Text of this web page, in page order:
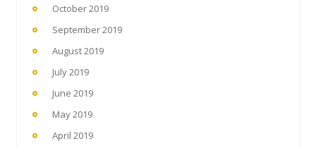
October 2019
September 2019
August 2019
July 2019
June 2019
May 2019
April 2019